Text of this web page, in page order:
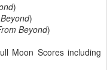
)
)
Beyond)
Moon Scores including